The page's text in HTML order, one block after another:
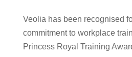
​Veolia has been recognised
commitment to workplace
Princess Royal Training